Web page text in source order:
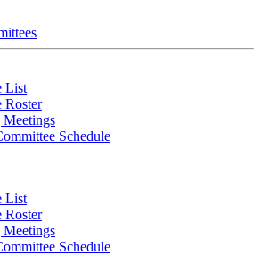
List
Roster
Schedule
List
Roster
Schedule